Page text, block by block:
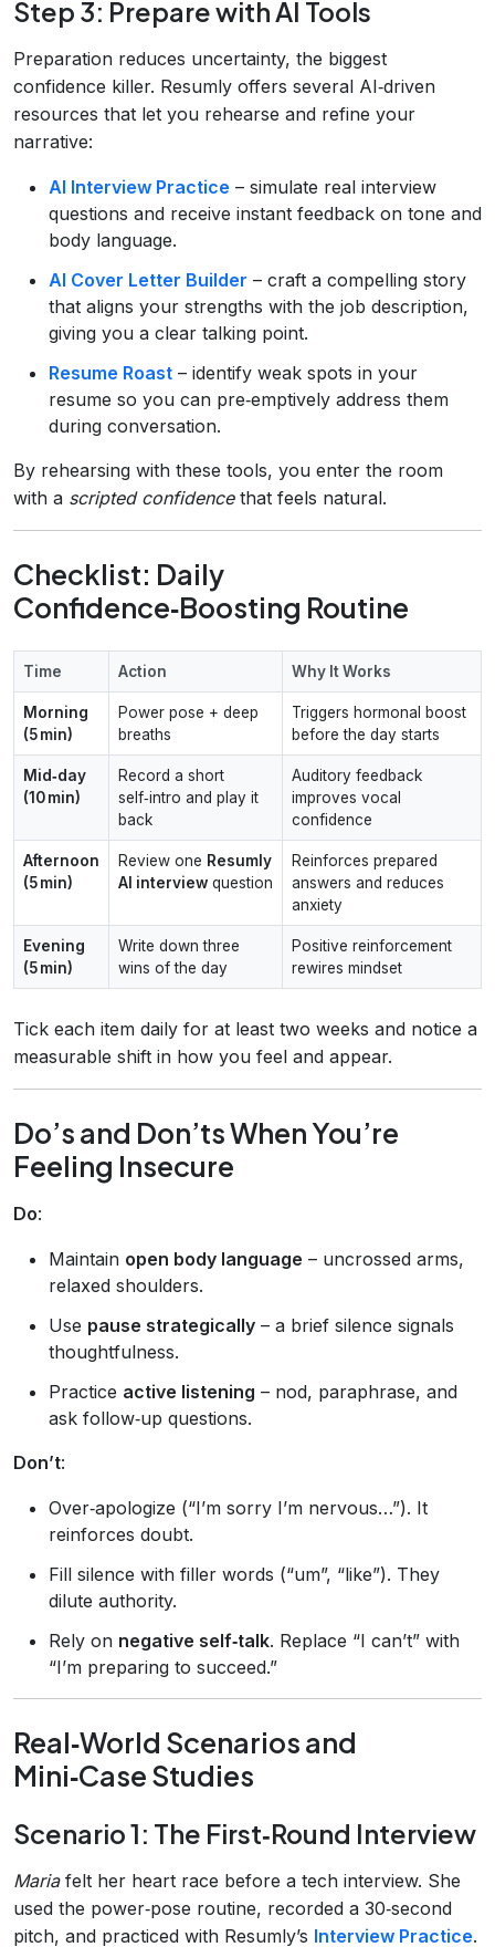
Step 3: Prepare with AI Tools
Preparation reduces uncertainty, the biggest
confidence killer. Resumly offers several AI‑driven
resources that let you rehearse and refine your
narrative:
AI Interview Practice – simulate real interview
questions and receive instant feedback on tone and
body language.
AI Cover Letter Builder – craft a compelling story
that aligns your strengths with the job description,
giving you a clear talking point.
Resume Roast – identify weak spots in your
resume so you can pre‑emptively address them
during conversation.
By rehearsing with these tools, you enter the room
with a scripted confidencethat feels natural.
Checklist: Daily
Confidence‑Boosting Routine
Time Action Why It Works
Morning
(5 min)
Power pose + deep
breaths
Triggers hormonal boost
before the day starts
Mid‑day
(10 min)
Record a short
self‑intro and play it
back
Auditory feedback
improves vocal
confidence
Afternoon
(5 min)
Review one Resumly
AI interview question
Reinforces prepared
answers and reduces
anxiety
Evening
(5 min)
Write down three
wins of the day
Positive reinforcement
rewires mindset
Tick each item daily for at least two weeks and notice a
measurable shift in how you feel and appear.
Do’s and Don’ts When You’re
Feeling Insecure
Do:
Maintain open body language – uncrossed arms,
relaxed shoulders.
Use pause strategically – a brief silence signals
thoughtfulness.
Practice active listening – nod, paraphrase, and
ask follow‑up questions.
Don’t:
Over‑apologize (“I’m sorry I’m nervous…”). It
reinforces doubt.
Fill silence with filler words (“um”, “like”). They
dilute authority.
Rely on negative self‑talk. Replace “I can’t” with
“I’m preparing to succeed.”
Real‑World Scenarios and
Mini‑Case Studies
Scenario 1: The First‑Round Interview
Mariafelt her heart race before a tech interview. She
used the power‑pose routine, recorded a 30‑second
pitch, and practiced with Resumly’s Interview Practice.